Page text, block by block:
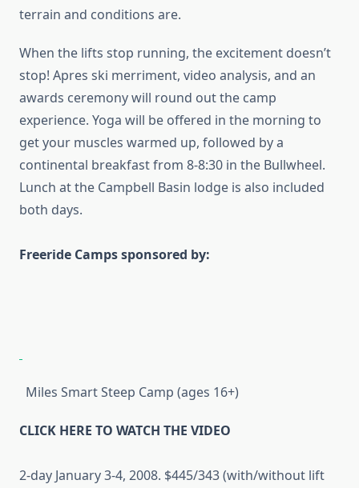
terrain and conditions are.
When the lifts stop running, the excitement doesn’t
stop! Apres ski merriment, video analysis, and an
awards ceremony will round out the camp
experience. Yoga will be offered in the morning to
get your muscles warmed up, followed by a
continental breakfast from 8-8:30 in the Bullwheel.
Lunch at the Campbell Basin lodge is also included
both days.
Freeride Camps sponsored by:
Miles Smart Steep Camp (ages 16+)
CLICK HERE TO WATCH THE VIDEO
2-day January 3-4, 2008. $445/343 (with/without lift